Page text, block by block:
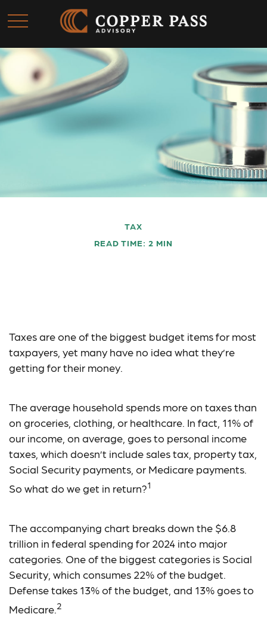
TAX
READ TIME: 2 MIN
Taxes are one of the biggest budget items for most
taxpayers, yet many have no idea what they’re
getting for their money.
The average household spends more on taxes than
on groceries, clothing, or healthcare. In fact, 11% of
our income, on average, goes to personal income
taxes, which doesn’t include sales tax, property tax,
Social Security payments, or Medicare payments.
So what do we get in return?1
The accompanying chart breaks down the $6.8
trillion in federal spending for 2024 into major
categories. One of the biggest categories is Social
Security, which consumes 22% of the budget.
Defense takes 13% of the budget, and 13% goes to
Medicare. 2